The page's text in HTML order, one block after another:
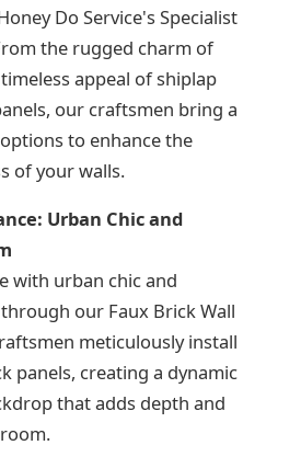
Do Service's Specialist
the rugged charm of
appeal of shiplap
our craftsmen bring a
to enhance the
of your walls.
Urban Chic and
with urban chic and
our Faux Brick Wall
meticulously install
panels, creating a dynamic
that adds depth and